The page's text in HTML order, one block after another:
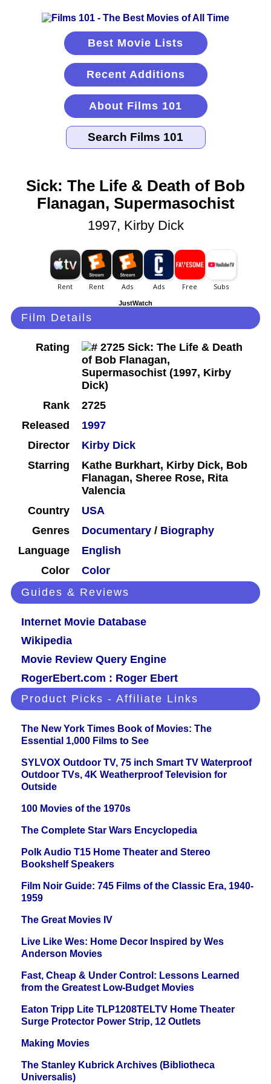
Best Movie Lists
Recent Additions
About Films 101
Sick: The Life & Death of Bob
Flanagan, Supermasochist
1997, Kirby Dick
JustWatch
Film Details
Rating
Rank
2725
Released
1997
Director
Kirby Dick
Starring
Kathe Burkhart, Kirby Dick, Bob
Flanagan, Sheree Rose, Rita
Valencia
Country
USA
Genres
Documentary / Biography
Language
English
Color
Color
Guides & Reviews
Internet Movie Database
Wikipedia
Movie Review Query Engine
RogerEbert.com : Roger Ebert
Product Picks - Affiliate Links
The New York Times Book of Movies: The
Essential 1,000 Films to See
SYLVOX Outdoor TV, 75 inch Smart TV Waterproof
Outdoor TVs, 4K Weatherproof Television for
Outside
100 Movies of the 1970s
The Complete Star Wars Encyclopedia
Polk Audio T15 Home Theater and Stereo
Bookshelf Speakers
Film Noir Guide: 745 Films of the Classic Era, 1940-
1959
The Great Movies IV
Live Like Wes: Home Decor Inspired by Wes
Anderson Movies
Fast, Cheap & Under Control: Lessons Learned
from the Greatest Low-Budget Movies
Eaton Tripp Lite TLP1208TELTV Home Theater
Surge Protector Power Strip, 12 Outlets
Making Movies
The Stanley Kubrick Archives (Bibliotheca
Universalis)